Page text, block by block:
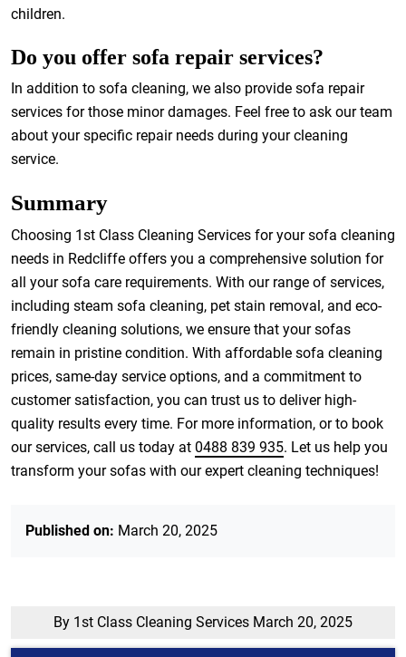
children.
Do you offer sofa repair services?
In addition to sofa cleaning, we also provide sofa repair
services for those minor damages. Feel free to ask our team
about your specific repair needs during your cleaning
service.
Summary
Choosing 1st Class Cleaning Services for your sofa cleaning
needs in Redcliffe offers you a comprehensive solution for
all your sofa care requirements. With our range of services,
including steam sofa cleaning, pet stain removal, and eco-
friendly cleaning solutions, we ensure that your sofas
remain in pristine condition. With affordable sofa cleaning
prices, same-day service options, and a commitment to
customer satisfaction, you can trust us to deliver high-
quality results every time. For more information, or to book
our services, call us today at 0488 839 935. Let us help you
transform your sofas with our expert cleaning techniques!
Published on: March 20, 2025
By 1st Class Cleaning Services March 20, 2025